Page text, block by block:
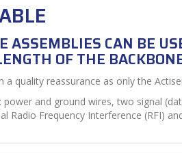
CAN BE
OF THE
quality reassurance as only the
and ground wires, two signal
Frequency Interference (RFI)